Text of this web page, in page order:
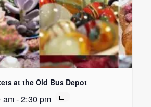
at the Old Bus Depot
am-2:30 pm